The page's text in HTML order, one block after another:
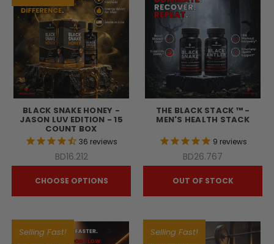
BLACK SNAKE HONEY -
JASON LUV EDITION - 15
COUNT BOX
36 reviews
BD16.212
CHOOSE OPTIONS
THE BLACK STACK ™ -
MEN'S HEALTH STACK
9 reviews
BD26.767
OUT OF STOCK
Selling Fast! Selling Fast!